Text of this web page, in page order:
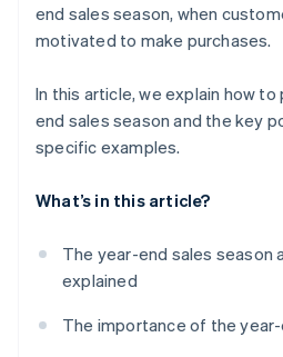
end sales season, when
motivated to make purchases.
In this article, we explain how
end sales season and the key
specific examples.
What’s in this article?
The year-end sales season
explained
The importance of the